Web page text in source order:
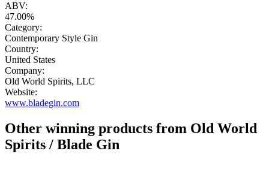
ABV:
47.00%
Category:
Contemporary Style Gin
Country:
United States
Company:
Old World Spirits, LLC
Website:
www.bladegin.com
Other winning products from Old World
Spirits / Blade Gin